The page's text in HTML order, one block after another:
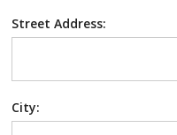
Street Address:
City: